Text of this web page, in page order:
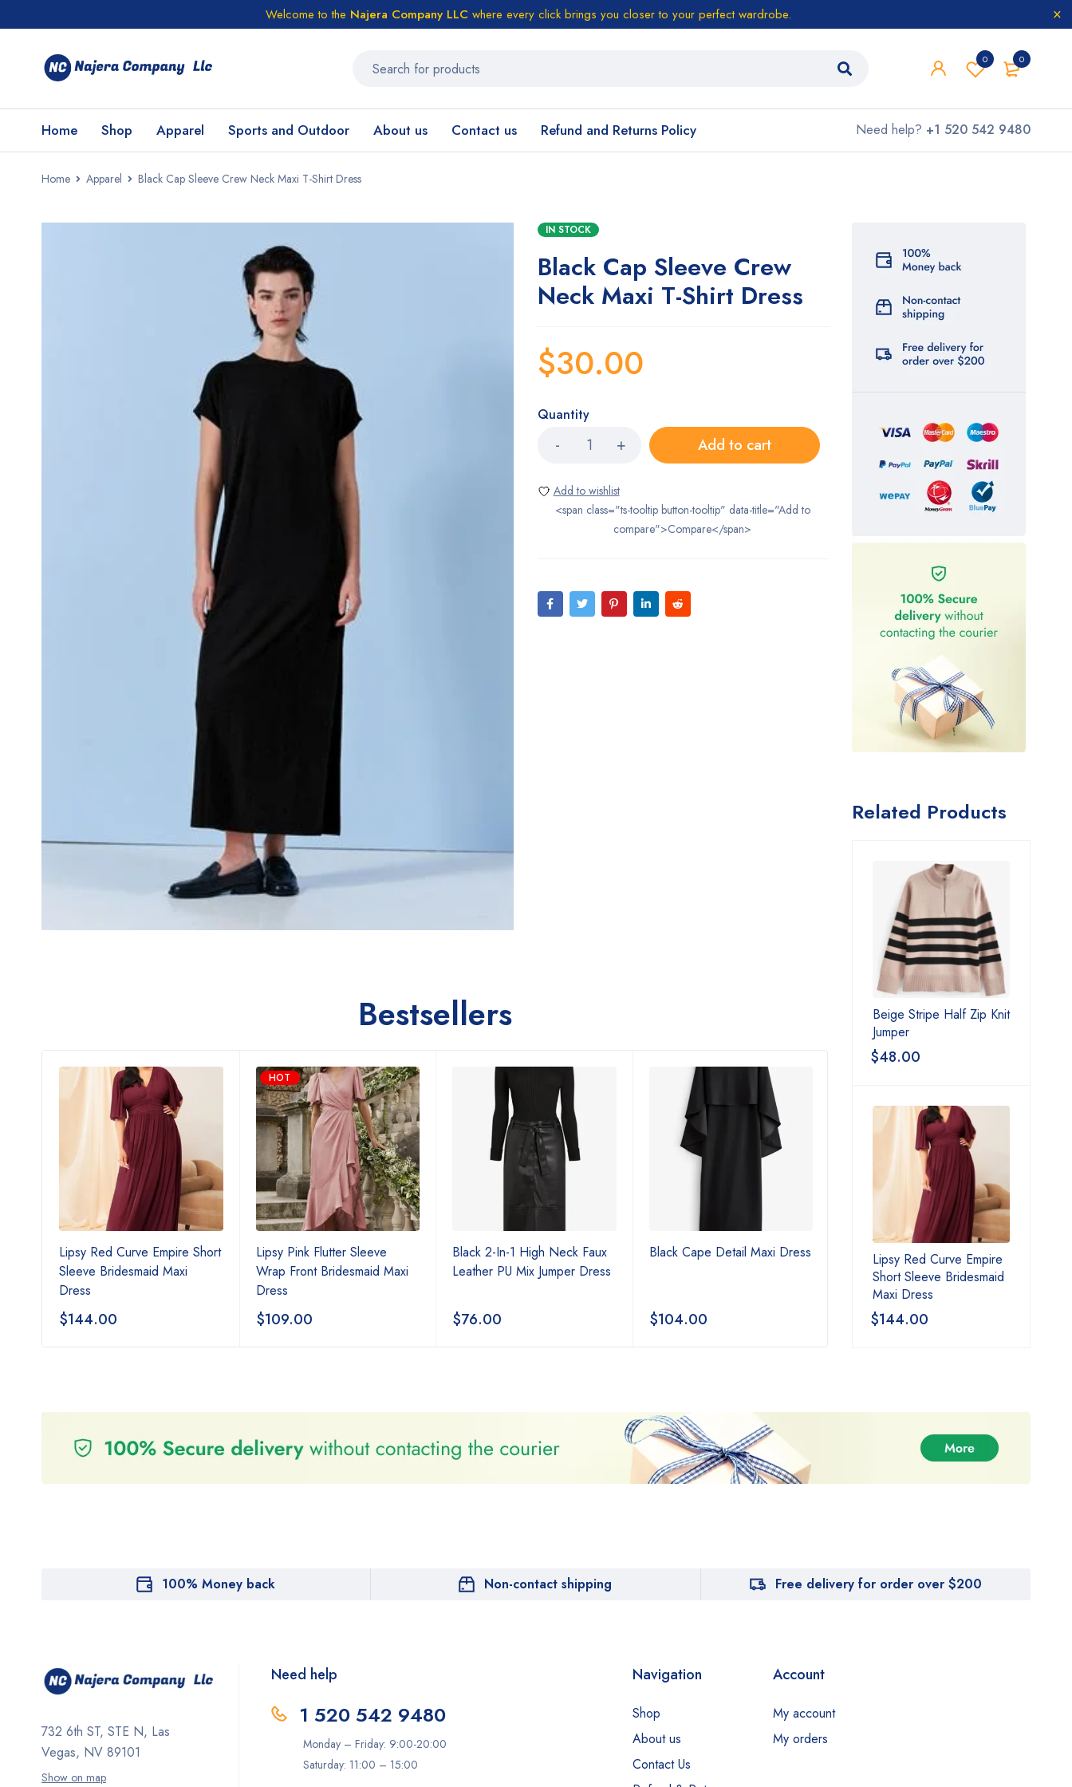
Welcome to the Najera Company LLC where every click brings you closer to your perfect wardrobe.
0
0
Home Shop Apparel Sports and Outdoor About us Contact us Refund and Returns Policy Need help? +1 520 542 9480
Home Apparel Black Cap Sleeve Crew Neck Maxi T-Shirt Dress
IN STOCK
Black Cap Sleeve Crew
Neck Maxi T-Shirt Dress
$30.00
Quantity
Add to cart
<span class="ts-tooltip button-tooltip" data-title="Add to
compare">Compare</span>
Bestsellers
Lipsy Red Curve Empire Short
Sleeve Bridesmaid Maxi
Dress
$144.00
HOT
Lipsy Pink Flutter Sleeve
Wrap Front Bridesmaid Maxi
Dress
$109.00
Black 2-In-1 High Neck Faux
Leather PU Mix Jumper Dress
$76.00
Black Cape Detail Maxi Dress
$104.00
Black Crochet Detail Tiered
Maxi Dress
85.00
Related Products
Beige Stripe Half Zip Knit
Jumper
$48.00
Lipsy Red Curve Empire
Short Sleeve Bridesmaid
Maxi Dress
$144.00
100% Money back Non-contact shipping Free delivery for order over $200
732 6th ST, STE N, Las
Vegas, NV 89101
Show on map
Need help
1 520 542 9480
Monday – Friday: 9:00-20:00
Saturday: 11:00 – 15:00
Navigation
Shop
About us
Contact Us
Account
My account
My orders